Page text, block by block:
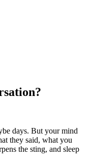
days. But your mind
they said, what you
the sting, and sleep